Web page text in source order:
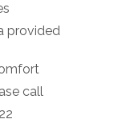
provided
call